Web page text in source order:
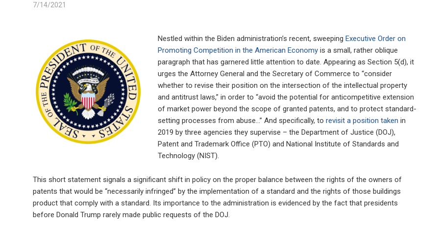
7/14/2021
Nestled within the Biden administration’s recent, sweeping Executive Order on
Promoting Competition in the American Economy is a small, rather oblique
paragraph that has garnered little attention to date. Appearing as Section 5(d), it
urges the Attorney General and the Secretary of Commerce to “consider
whether to revise their position on the intersection of the intellectual property
and antitrust laws,” in order to “avoid the potential for anticompetitive extension
of market power beyond the scope of granted patents, and to protect standard-
setting processes from abuse…” And specifically, torevisit a position taken in
2019 by three agencies they supervise – the Department of Justice (DOJ),
Patent and Trademark Office (PTO) and National Institute of Standards and
Technology (NIST).
This short statement signals a significant shift in policy on the proper balance between the rights of the owners of
patents that would be “necessarily infringed” by the implementation of a standard and the rights of those buildings
product that comply with a standard. Its importance to the administration is evidenced by the fact that presidents
before Donald Trump rarely made public requests of the DOJ.